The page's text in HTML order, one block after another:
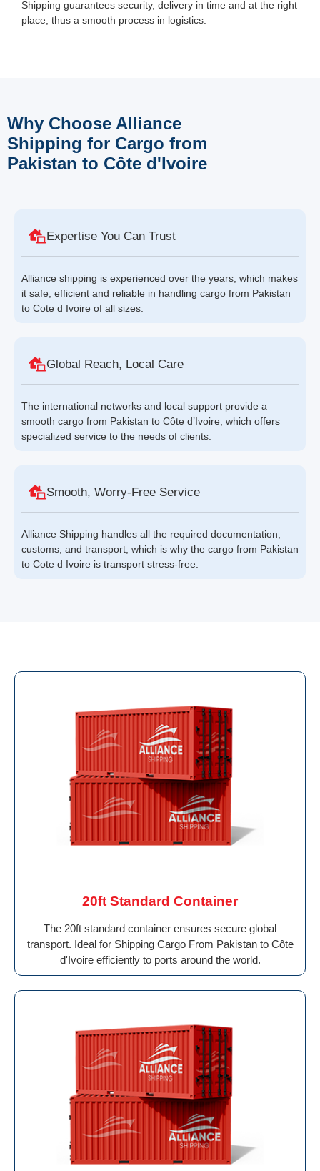
Shipping guarantees security, delivery in time and at the right
place; thus a smooth process in logistics.
Why Choose Alliance
Shipping for Cargo from
Pakistan to Côte d'Ivoire
Expertise You Can Trust
Alliance shipping is experienced over the years, which makes
it safe, efficient and reliable in handling cargo from Pakistan
to Cote d Ivoire of all sizes.
Global Reach, Local Care
The international networks and local support provide a
smooth cargo from Pakistan to Côte d’Ivoire, which offers
specialized service to the needs of clients.
Smooth, Worry-Free Service
Alliance Shipping handles all the required documentation,
customs, and transport, which is why the cargo from Pakistan
to Cote d Ivoire is transport stress-free.
20ft Standard Container
The 20ft standard container ensures secure global
transport. Ideal for Shipping Cargo From Pakistan to Côte
d'Ivoire efficiently to ports around the world.